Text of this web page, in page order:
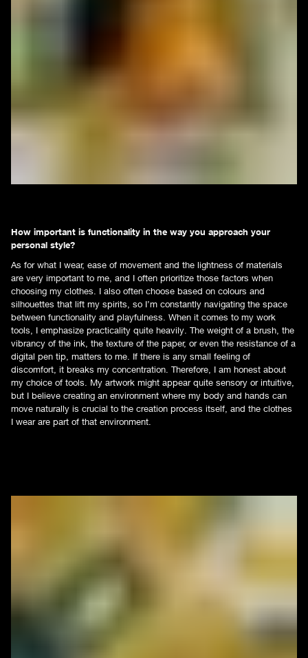
How important is functionality in the way you approach your
personal style?
As for what I wear, ease of movement and the lightness of materials
are very important to me, and I often prioritize those factors when
choosing my clothes. I also often choose based on colours and
silhouettes that lift my spirits, so I’m constantly navigating the space
between functionality and playfulness. When it comes to my work
tools, I emphasize practicality quite heavily. The weight of a brush, the
vibrancy of the ink, the texture of the paper, or even the resistance of a
digital pen tip, matters to me. If there is any small feeling of
discomfort, it breaks my concentration. Therefore, I am honest about
my choice of tools. My artwork might appear quite sensory or intuitive,
but I believe creating an environment where my body and hands can
move naturally is crucial to the creation process itself, and the clothes
I wear are part of that environment.